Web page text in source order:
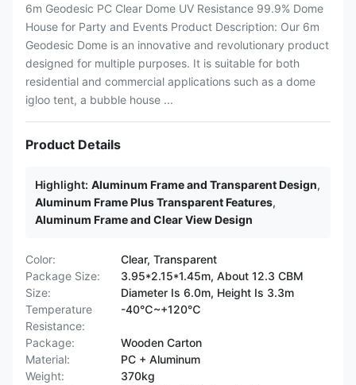
6m Geodesic PC Clear Dome UV Resistance 99.9% Dome
House for Party and Events Product Description: Our 6m
Geodesic Dome is an innovative and revolutionary product
designed for multiple purposes. It is suitable for both
residential and commercial applications such as a dome
igloo tent, a bubble house ...
Product Details
Highlight: Aluminum Frame and Transparent Design,
Aluminum Frame Plus Transparent Features,
Aluminum Frame and Clear View Design
Color:
Clear, Transparent
Package Size:
3.95*2.15*1.45m, About 12.3 CBM
Size:
Diameter Is 6.0m, Height Is 3.3m
Temperature
Resistance:
-40℃~+120℃
Package:
Wooden Carton
Material:
PC + Aluminum
Weight:
370kg